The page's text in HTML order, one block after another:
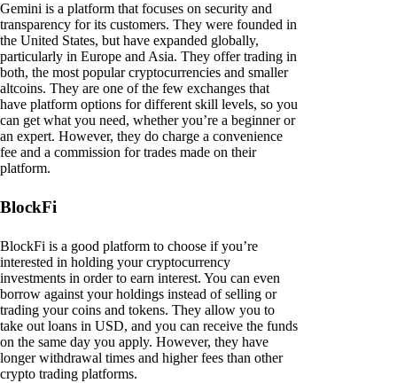
Gemini is a platform that focuses on security and
transparency for its customers. They were founded in
the United States, but have expanded globally,
particularly in Europe and Asia. They offer trading in
both, the most popular cryptocurrencies and smaller
altcoins. They are one of the few exchanges that
have platform options for different skill levels, so you
can get what you need, whether you’re a beginner or
an expert. However, they do charge a convenience
fee and a commission for trades made on their
platform.
BlockFi
BlockFi is a good platform to choose if you’re
interested in holding your cryptocurrency
investments in order to earn interest. You can even
borrow against your holdings instead of selling or
trading your coins and tokens. They allow you to
take out loans in USD, and you can receive the funds
on the same day you apply. However, they have
longer withdrawal times and higher fees than other
crypto trading platforms.